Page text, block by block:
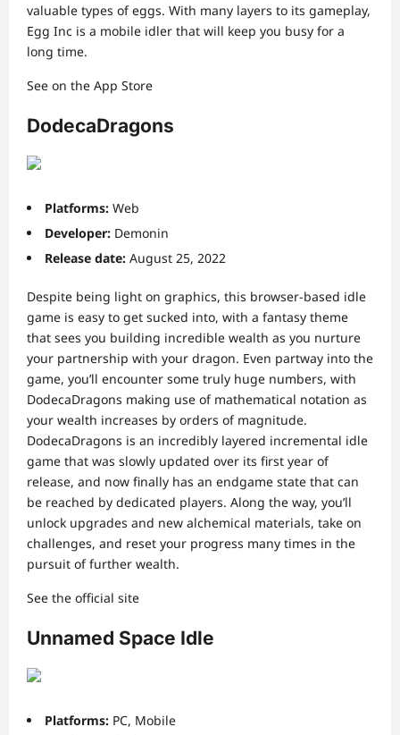
valuable types of eggs. With many layers to its gameplay,
Egg Inc is a mobile idler that will keep you busy for a
long time.
See on the App Store
DodecaDragons
Platforms: Web
Developer: Demonin
Release date: August 25, 2022
Despite being light on graphics, this browser-based idle
game is easy to get sucked into, with a fantasy theme
that sees you building incredible wealth as you nurture
your partnership with your dragon. Even partway into the
game, you’ll encounter some truly huge numbers, with
DodecaDragons making use of mathematical notation as
your wealth increases by orders of magnitude.
DodecaDragons is an incredibly layered incremental idle
game that was slowly updated over its first year of
release, and now finally has an endgame state that can
be reached by dedicated players. Along the way, you’ll
unlock upgrades and new alchemical materials, take on
challenges, and reset your progress many times in the
pursuit of further wealth.
See the official site
Unnamed Space Idle
Platforms: PC, Mobile